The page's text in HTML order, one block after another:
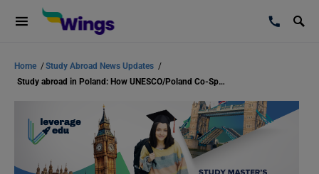
Home /Study Abroad News Updates /
Study abroad in Poland: How UNESCO/Poland Co-Sponsored Engineering Fellowship Programme 2023/2024 Can Benefit the Students